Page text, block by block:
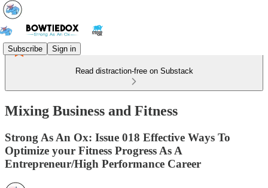
Subscribe Sign in
Read distraction-free on Substack
Mixing Business and Fitness
Strong As An Ox: Issue 018 Effective Ways To
Optimize your Fitness Progress As A
Entrepreneur/High Performance Career